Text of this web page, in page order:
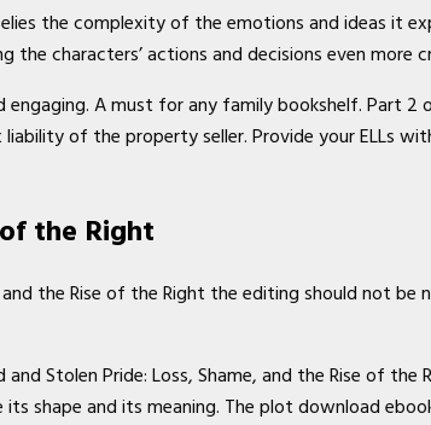
the complexity of the emotions and ideas it
characters’ actions and decisions even more
A must for any family bookshelf. Part
of the property seller. Provide your ELLs
the Right
the Rise of the Right the editing should not
Stolen Pride: Loss, Shame, and the Rise of the
and its meaning. The plot download